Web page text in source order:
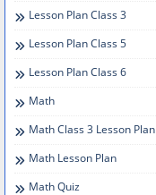
Lesson Plan Class 3
Lesson Plan Class 5
Lesson Plan Class 6
Math
Math Class 3 Lesson Plan
Math Lesson Plan
Math Quiz